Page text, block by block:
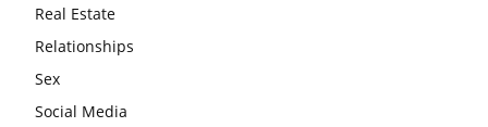
Real Estate
Relationships
Sex
Social Media